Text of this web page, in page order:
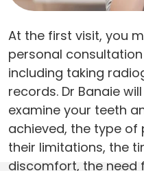
At the first visit, you
personal
including taking
records. Dr Banaie
examine your teeth
achieved, the type of
their limitations, the
discomfort, the need